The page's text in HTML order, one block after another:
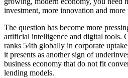
investment, more innovation and
The question has become more
artificial intelligence and digital tools.
ranks 54th globally in corporate
it presents as another sign of
business economy that do not fit
lending models.